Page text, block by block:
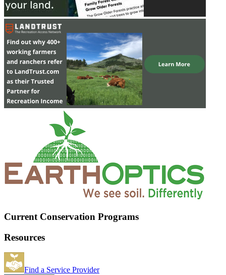
Current Conservation Programs
Resources
Find a Service Provider